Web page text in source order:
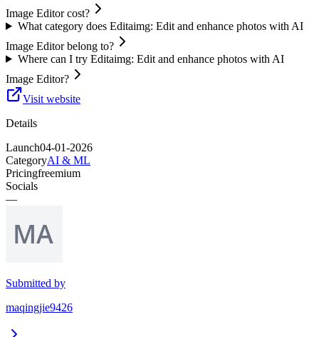
Image Editor cost?
What category does Editaimg: Edit and enhance photos with AI
Image Editor belong to?
Where can I try Editaimg: Edit and enhance photos with AI
Image Editor?
Visit website
Details
Launch04-01-2026
CategoryAI & ML
Pricingfreemium
Socials
—
Submitted by
maqingjie9426